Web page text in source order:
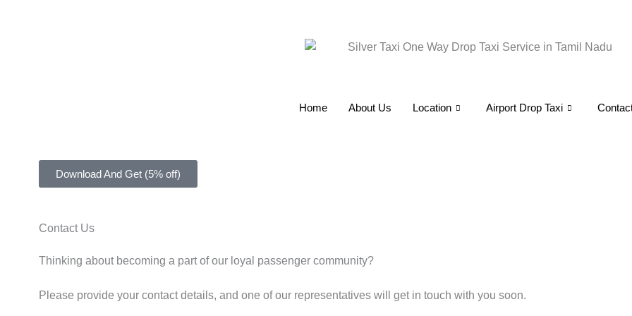
content
Home About Us Location Airport Drop Taxi
Download And Get (5% off)
Contact Us
Thinking about becoming a part of our loyal passenger community?
Please provide your contact details, and one of our representatives will get in touch with you soon.